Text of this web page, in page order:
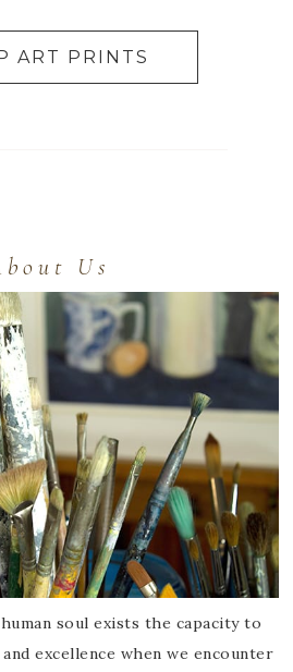
ART PRINTS
Us
soul exists the capacity to
excellence when we encounter